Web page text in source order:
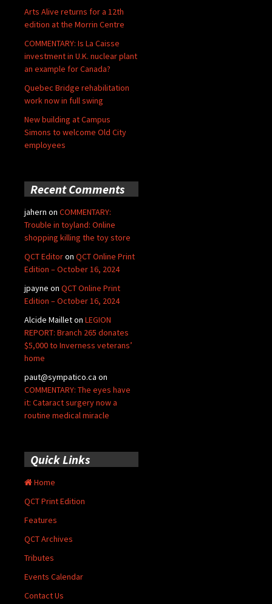
Arts Alive returns for a 12th
edition at the Morrin Centre
COMMENTARY: Is La Caisse
investment in U.K. nuclear plant
an example for Canada?
Quebec Bridge rehabilitation
work now in full swing
New building at Campus
Simons to welcome Old City
employees
Recent Comments
jahern on COMMENTARY:
Trouble in toyland: Online
shopping killing the toy store
QCT Editoron QCT Online Print
Edition – October 16, 2024
jpayne on QCT Online Print
Edition – October 16, 2024
Alcide Mailleton LEGION
REPORT: Branch 265 donates
$5,000 to Inverness veterans’
home
paut@sympatico.ca on
COMMENTARY: The eyes have
it: Cataract surgery now a
routine medical miracle
Quick Links
Home
QCT Print Edition
Features
QCT Archives
Tributes
Events Calendar
Contact Us